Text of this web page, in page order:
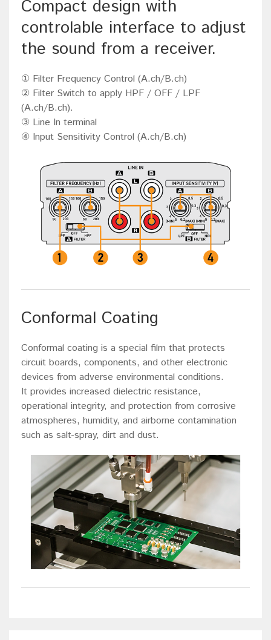
Compact design with
controlable interface to adjust
the sound from a receiver.
① Filter Frequency Control (A.ch/B.ch)
② Filter Switch to apply HPF / OFF / LPF
(A.ch/B.ch).
③ Line In terminal
④ Input Sensitivity Control (A.ch/B.ch)
Conformal Coating
Conformal coating is a special film that protects
circuit boards, components, and other electronic
devices from adverse environmental conditions.
It provides increased dielectric resistance,
operational integrity, and protection from corrosive
atmospheres, humidity, and airborne contamination
such as salt-spray, dirt and dust.